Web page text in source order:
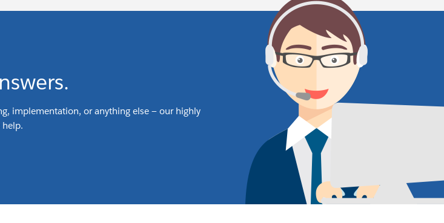
implementation, or anything else — our highly
help.